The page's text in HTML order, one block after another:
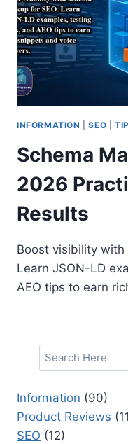
INFORMATION |SEO
Schema
2026
Results
Boost visibility with
Learn JSON-LD
AEO tips to earn
Information (90)
Product Reviews
SEO (12)